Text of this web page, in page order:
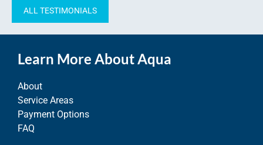
ALL TESTIMONIALS
Learn More About Aqua
About
Service Areas
Payment Options
FAQ